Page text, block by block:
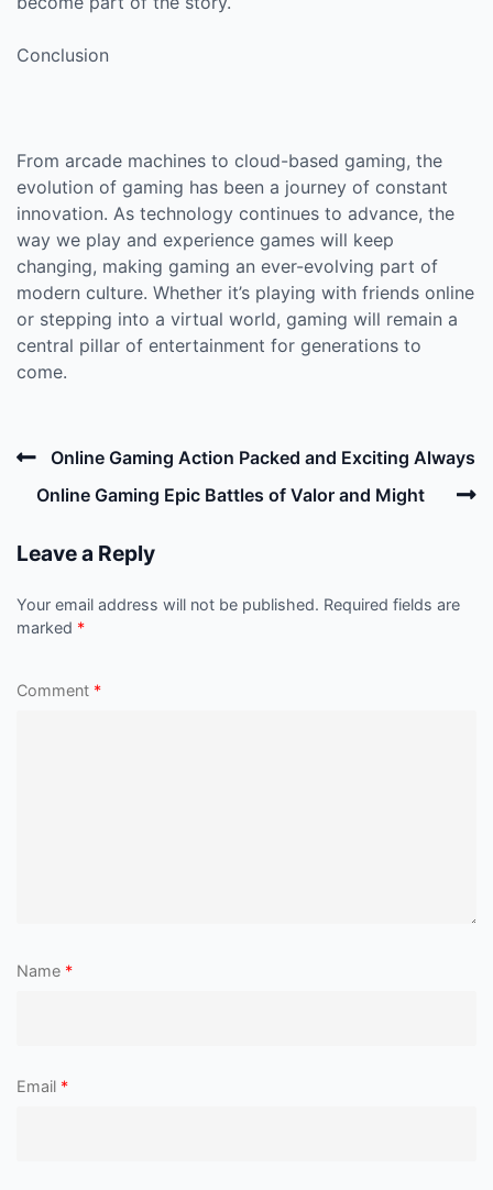
Conclusion
From arcade machines to cloud-based gaming, the
evolution of gaming has been a journey of constant
innovation. As technology continues to advance, the
way we play and experience games will keep
changing, making gaming an ever-evolving part of
modern culture. Whether it’s playing with friends online
or stepping into a virtual world, gaming will remain a
central pillar of entertainment for generations to
come.
Post
navigation
Previous
Post
Online Gaming Action Packed and Exciting Always
Online Gaming Epic Battles of Valor and Might
Leave a Reply
Your email address will not be published. Required fields are
marked *
Comment *
Name *
Email *